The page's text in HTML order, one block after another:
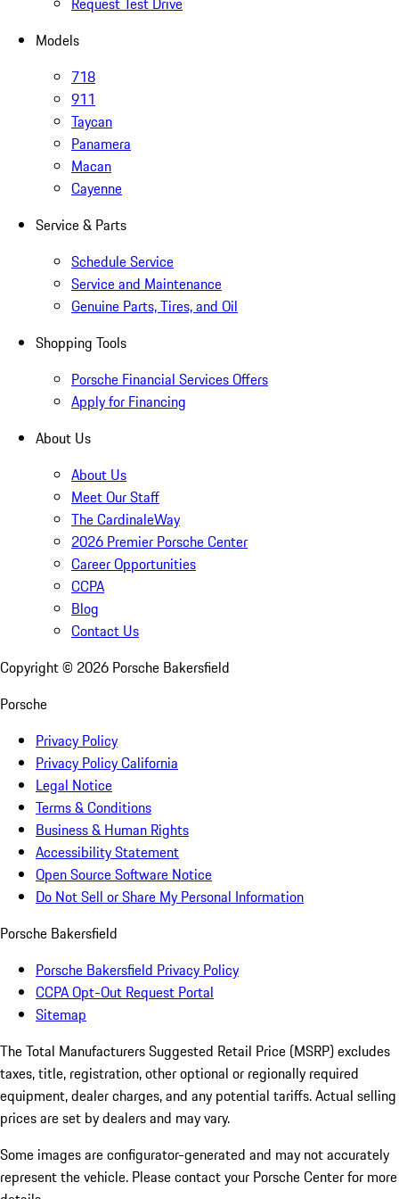
Models
718
911
Taycan
Panamera
Macan
Cayenne
Service & Parts
Schedule Service
Service and Maintenance
Genuine Parts, Tires, and Oil
Shopping Tools
Porsche Financial Services Offers
Apply for Financing
About Us
About Us
Meet Our Staff
The CardinaleWay
2026 Premier Porsche Center
Career Opportunities
CCPA
Blog
Contact Us
Copyright © 2026 Porsche Bakersfield
Porsche
Privacy Policy
Privacy Policy California
Legal Notice
Terms & Conditions
Business & Human Rights
Accessibility Statement
Open Source Software Notice
Do Not Sell or Share My Personal Information
Porsche Bakersfield
Porsche Bakersfield Privacy Policy
CCPA Opt-Out Request Portal
Sitemap
The Total Manufacturers Suggested Retail Price (MSRP) excludes
taxes, title, registration, other optional or regionally required
equipment, dealer charges, and any potential tariffs. Actual selling
prices are set by dealers and may vary.
Some images are configurator-generated and may not accurately
represent the vehicle. Please contact your Porsche Center for more